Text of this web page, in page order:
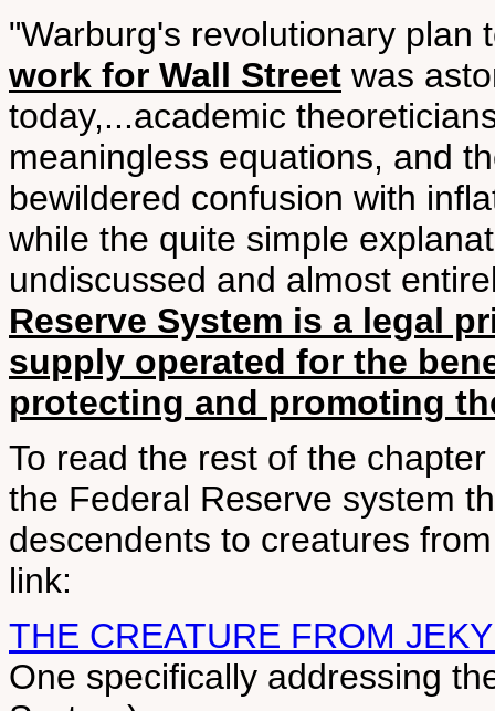
"Warburg's revolutionary plan
work for Wall Street was
today,...academic
meaningless equations, and
bewildered confusion with
while the quite simple
undiscussed and almost
Reserve System is a legal
supply operated for the
protecting and promoting
To read the rest of the
the Federal Reserve system
descendents to creatures
link:
THE CREATURE FROM
One specifically addressing